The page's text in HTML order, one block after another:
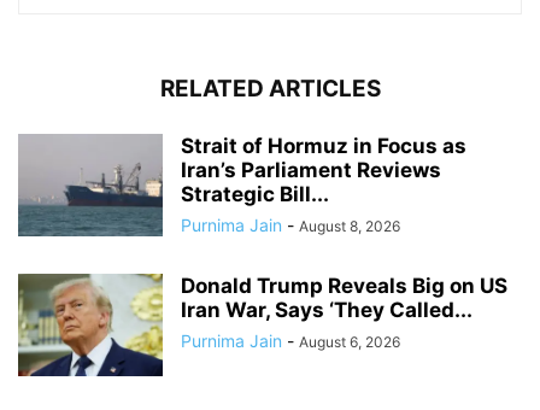
RELATED ARTICLES
Strait of Hormuz in Focus as
Iran’s Parliament Reviews
Strategic Bill...
Purnima Jain - August 8, 2026
Donald Trump Reveals Big on US
Iran War, Says ‘They Called...
Purnima Jain - August 6, 2026